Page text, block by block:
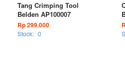
Tang Crimping Tool
Belden AP100007
Rp 299.000
Stock: 0